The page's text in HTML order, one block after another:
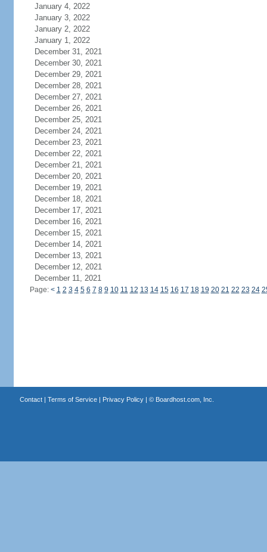
January 4, 2022
January 3, 2022
January 2, 2022
January 1, 2022
December 31, 2021
December 30, 2021
December 29, 2021
December 28, 2021
December 27, 2021
December 26, 2021
December 25, 2021
December 24, 2021
December 23, 2021
December 22, 2021
December 21, 2021
December 20, 2021
December 19, 2021
December 18, 2021
December 17, 2021
December 16, 2021
December 15, 2021
December 14, 2021
December 13, 2021
December 12, 2021
December 11, 2021
Page: < 1 2 3 4 5 6 7 8 9 10 11 12 13 14 15 16 17 18 19 20 21 22 23 24
Contact| Terms of Service| Privacy Policy| © Boardhost.com, Inc.